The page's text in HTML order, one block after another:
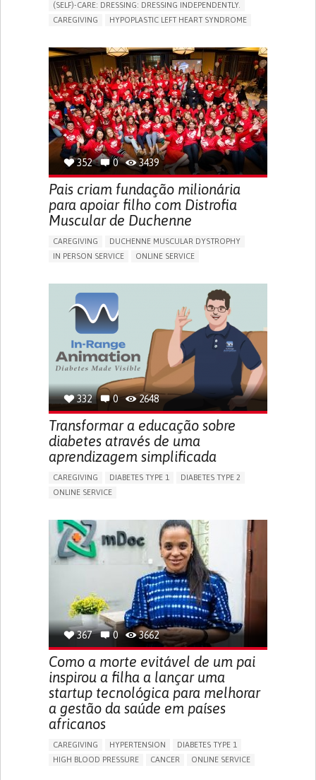
(SELF)-CARE: DRESSING: DRESSING INDEPENDENTLY.​
CAREGIVING
HYPOPLASTIC LEFT HEART SYNDROME
DIFFICULTY BREATHING DEEPLY
COLD HANDS OR FEET
TO IMPROVE TREATMENT/THERAPY
CARDIAC SURGERY
CARDIOLOGY
INTENSIVE CARE MEDICINE
PEDIATRICS
UNITED KINGDOM
352 0 3439
Pais criam fundação milionária
para apoiar filho com Distrofia
Muscular de Duchenne
CAREGIVING
DUCHENNE MUSCULAR DYSTROPHY
IN PERSON SERVICE
ONLINE SERVICE
GAIT ABNORMALITIES (E.G., WALKING DIFFICULTIES,
UNSTEADY GAIT)
DIFFICULTY GETTING UP FROM THE FLOOR
DIFFICULTY STANDING FROM A SEATED POSITION
DIFFICULTY WALKING OR MOVING
FATIGUE
FREQUENT FALLS
LIMITED RANGE OF MOTION
LOSS OF MUSCLE COORDINATION
MUSCLE CRAMPS OR SPASMS
MUSCLE PAIN OR STIFFNESS
MUSCLE WEAKNESS
ENHANCING HEALTH LITERACY
RAISE AWARENESS
CAREGIVING SUPPORT
NEUROLOGY
PEDIATRICS
UNITED STATES
332 0 2648
Transformar a educação sobre
diabetes através de uma
aprendizagem simplificada
CAREGIVING DIABETES TYPE 1
DIABETES TYPE 2
ONLINE SERVICE
WEIGHT LOSS
RAPID WEIGHT GAIN
CHANGES IN APPETITE OR WEIGHT
EXCESSIVE THIRST OR HUNGER
FATIGUE
INCREASED URINATION
ENHANCING HEALTH LITERACY
MANAGE MEDICATION
ENDOCRINOLOGY
UNITED STATES
367 0 3662
Como a morte evitável de um pai
inspirou a filha a lançar uma
startup tecnológica para melhorar
a gestão da saúde em países
africanos
CAREGIVING HYPERTENSION
DIABETES TYPE 1
HIGH BLOOD PRESSURE
CANCER
ONLINE SERVICE